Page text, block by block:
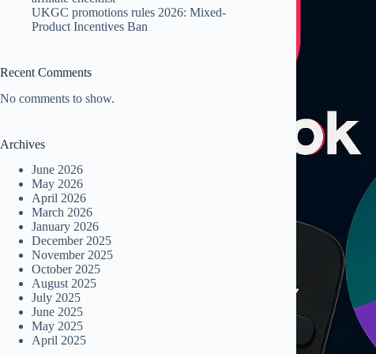
UKGC promotions rules 2026: Mixed-
Product Incentives Ban
Recent Comments
No comments to show.
Archives
June 2026
May 2026
April 2026
March 2026
January 2026
December 2025
November 2025
October 2025
August 2025
July 2025
June 2025
May 2025
April 2025